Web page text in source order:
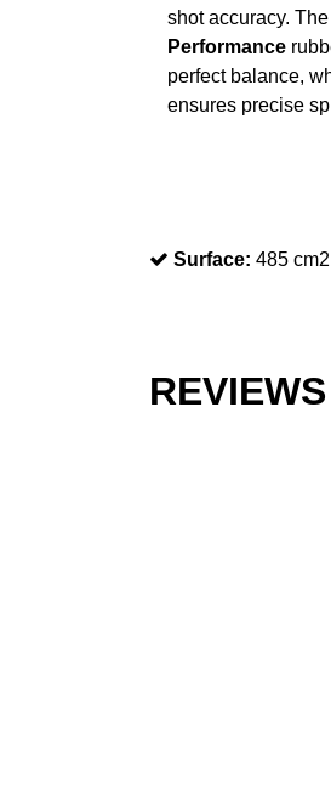
shot accuracy.
Performance
perfect balance,
ensures precise
Surface: 485 cm2
REVIEWS